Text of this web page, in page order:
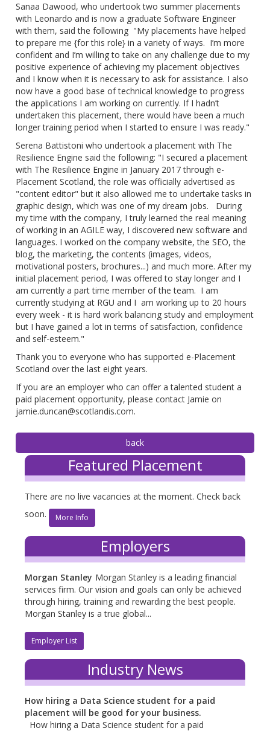
Sanaa Dawood, who undertook two summer placements
with Leonardo and is now a graduate Software Engineer
with them, said the following "My placements have helped
to prepare me {for this role} in a variety of ways. I’m more
confident and I’m willing to take on any challenge due to my
positive experience of achieving my placement objectives
and I know when it is necessary to ask for assistance. I also
now have a good base of technical knowledge to progress
the applications I am working on currently. If I hadn’t
undertaken this placement, there would have been a much
longer training period when I started to ensure I was ready."
Serena Battistoni who undertook a placement with The
Resilience Engine said the following: "I secured a placement
with The Resilience Engine in January 2017 through e-
Placement Scotland, the role was officially advertised as
"content editor" but it also allowed me to undertake tasks in
graphic design, which was one of my dream jobs. During
my time with the company, I truly learned the real meaning
of working in an AGILE way, I discovered new software and
languages. I worked on the company website, the SEO, the
blog, the marketing, the contents (images, videos,
motivational posters, brochures...) and much more. After my
initial placement period, I was offered to stay longer and I
am currently a part time member of the team. I am
currently studying at RGU and I am working up to 20 hours
every week - it is hard work balancing study and employment
but I have gained a lot in terms of satisfaction, confidence
and self-esteem."
Thank you to everyone who has supported e-Placement
Scotland over the last eight years.
If you are an employer who can offer a talented student a
paid placement opportunity, please contact Jamie on
jamie.duncan@scotlandis.com.
Featured Placement
There are no live vacancies at the moment. Check back
soon.
More Info
Employers
Morgan Stanley Morgan Stanley is a leading financial
services firm. Our vision and goals can only be achieved
through hiring, training and rewarding the best people.
Morgan Stanley is a true global...
Employer List
Industry News
How hiring a Data Science student for a paid
placement will be good for your business.
How hiring a Data Science student for a paid